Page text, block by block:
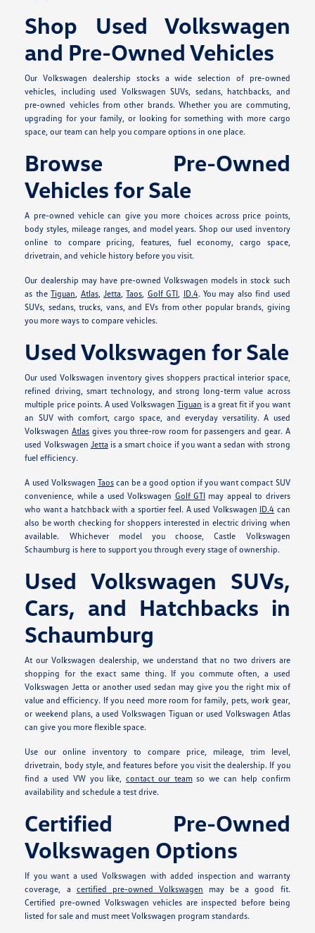
Shop Used Volkswagen
and Pre-Owned Vehicles
Our Volkswagen dealership stocks a wide selection of pre-owned
vehicles, including used Volkswagen SUVs, sedans, hatchbacks, and
pre-owned vehicles from other brands. Whether you are commuting,
upgrading for your family, or looking for something with more cargo
space, our team can help you compare options in one place.
Browse Pre-Owned
Vehicles for Sale
A pre-owned vehicle can give you more choices across price points,
body styles, mileage ranges, and model years. Shop our used inventory
online to compare pricing, features, fuel economy, cargo space,
drivetrain, and vehicle history before you visit.
Our dealership may have pre-owned Volkswagen models in stock such
as theTiguan Atlas,Jetta ,Taos Golf GTI ID.4. You may also find used
SUVs, sedans, trucks, vans, and EVs from other popular brands, giving
you more ways to compare vehicles.
Used Volkswagen for Sale
Our used Volkswagen inventory gives shoppers practical interior space,
refined driving, smart technology, and strong long-term value across
multiple price points. A used Volkswagen Tiguan is a great fit if you want
an SUV with comfort, cargo space, and everyday versatility. A used
VolkswagenAtlas gives you three-row room for passengers and gear. A
used Volkswagen Jetta is a smart choice if you want a sedan with strong
fuel efficiency.
A used Volkswagen Taoscan be a good option if you want compact SUV
convenience, while a used Volkswagen Golf GTImay appeal to drivers
who want a hatchback with a sportier feel. A used Volkswagen ID.4 can
also be worth checking for shoppers interested in electric driving when
available. Whichever model you choose, Castle Volkswagen
Schaumburg is here to support you through every stage of ownership.
Used Volkswagen SUVs,
Cars, and Hatchbacks in
Schaumburg
At our Volkswagen dealership, we understand that no two drivers are
shopping for the exact same thing. If you commute often, a used
Volkswagen Jetta or another used sedan may give you the right mix of
value and efficiency. If you need more room for family, pets, work gear,
or weekend plans, a used Volkswagen Tiguan or used Volkswagen Atlas
can give you more flexible space.
Use our online inventory to compare price, mileage, trim level,
drivetrain, body style, and features before you visit the dealership. If you
find a used VW you like,contact our teamso we can help confirm
availability and schedule a test drive.
Certified Pre-Owned
Volkswagen Options
If you want a used Volkswagen with added inspection and warranty
coverage, a certified pre-owned Volkswagen may be a good fit.
Certified pre-owned Volkswagen vehicles are inspected before being
listed for sale and must meet Volkswagen program standards.